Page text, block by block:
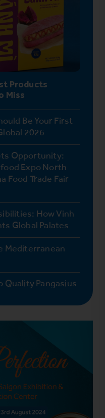
Products
Miss
Be Your First
2026
Opportunity:
Expo North
Food Trade Fair
How Vinh
Global Palates
Mediterranean
Quality Pangasius